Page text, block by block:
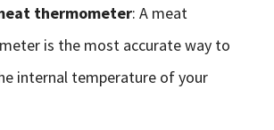
thermometer: A meat
is the most accurate way to
internal temperature of your